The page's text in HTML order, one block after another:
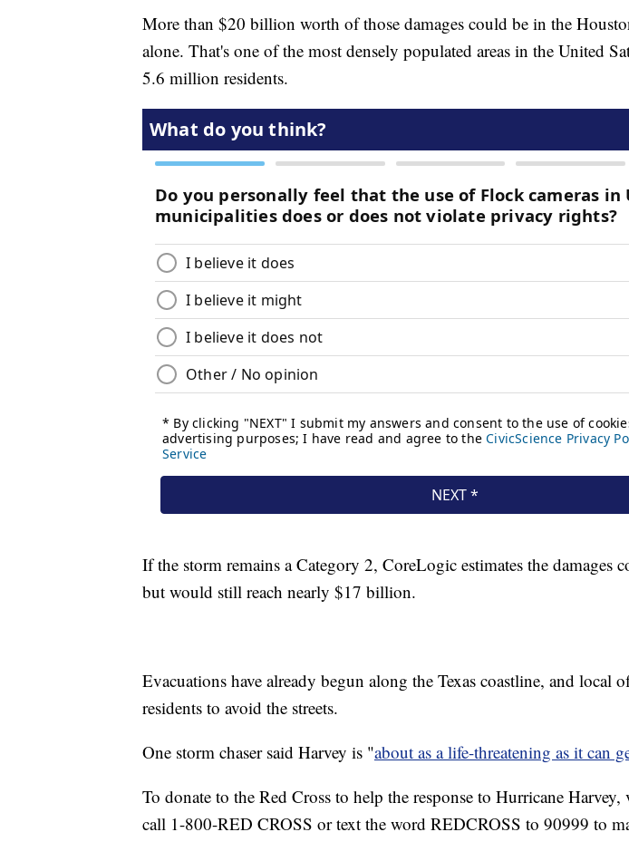
More than $20 billion worth of those damages could be in the
alone. That's one of the most densely populated areas in the United
5.6 million residents.
If the storm remains a Category 2, CoreLogic estimates the damages
but would still reach nearly $17 billion.
Evacuations have already begun along the Texas coastline, and local
residents to avoid the streets.
One storm chaser said Harvey is "about as a life-threatening as it can
To donate to the Red Cross to help the response to Hurricane Harvey,
call 1-800-RED CROSS or text the word REDCROSS to 90999 to